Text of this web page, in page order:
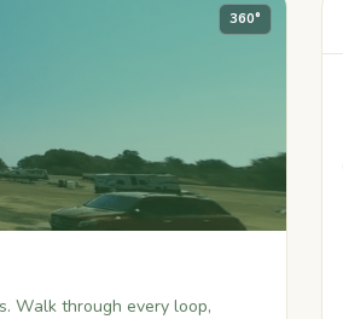
360°
Walk through every loop,